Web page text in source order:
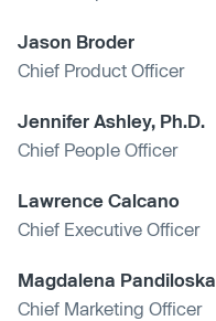
Jason Broder
Chief Product Officer
Jennifer Ashley, Ph.D.
Chief People Officer
Lawrence Calcano
Chief Executive Officer
Magdalena Pandiloska
Chief Marketing Officer